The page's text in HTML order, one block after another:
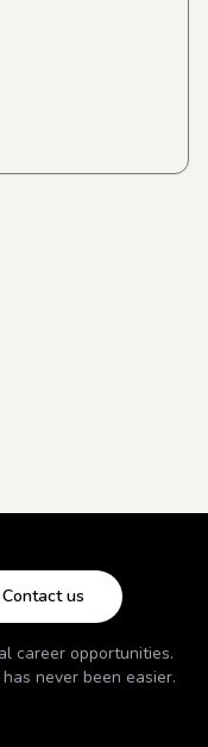
Contact us
career opportunities.
never been easier.